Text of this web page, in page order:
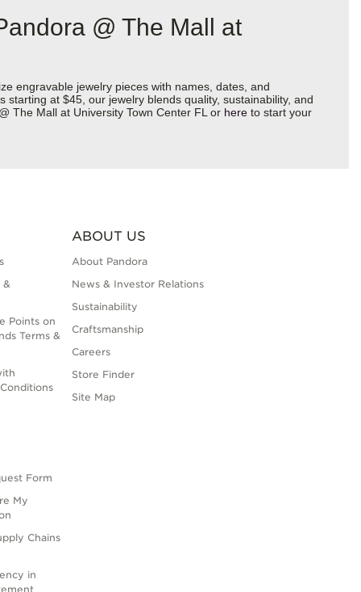
@ The Mall at
engravable jewelry pieces with names, dates, and
at $45, our jewelry blends quality, sustainability, and
The Mall at University Town Center FL or here to start your
&
Points on
Terms &
Form
My
Chains
in
ABOUT US
About Pandora
News & Investor Relations
Sustainability
Craftsmanship
Careers
Store Finder
Site Map